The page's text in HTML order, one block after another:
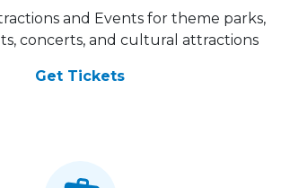
and Events for theme parks,
concerts, and cultural attractions
Get Tickets